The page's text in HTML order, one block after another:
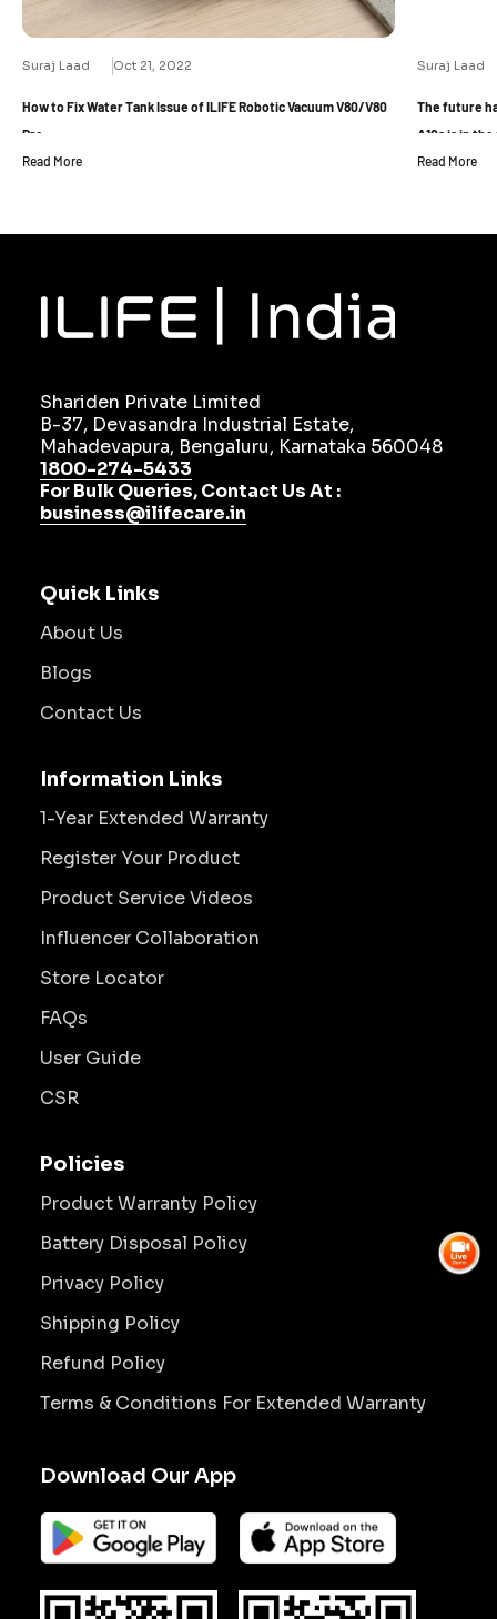
Suraj Laad Oct 21, 2022
How to Fix Water Tank Issue of ILIFE Robotic Vacuum V80/V80
Pro
Read More
Suraj Laad
The future
A10s is in
Read More
Shariden Private Limited
B-37, Devasandra Industrial Estate,
Mahadevapura, Bengaluru, Karnataka 560048
1800-274-5433
For Bulk Queries, Contact Us At :
business@ilifecare.in
Quick Links
About Us
Blogs
Contact Us
Information Links
1-Year Extended Warranty
Register Your Product
Product Service Videos
Influencer Collaboration
Store Locator
FAQs
User Guide
CSR
Policies
Product Warranty Policy
Battery Disposal Policy
Privacy Policy
Shipping Policy
Refund Policy
Terms & Conditions For Extended Warranty
Download Our App